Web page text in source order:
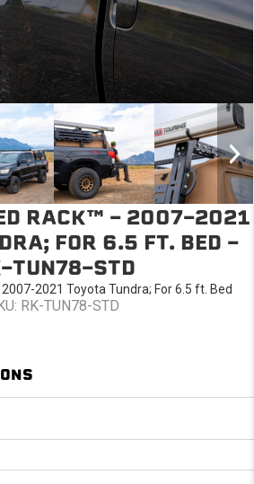
RACK™ - 2007-2021
FOR 6.5 FT. BED -
TUN78-STD
2021 Toyota Tundra; For 6.5 ft. Bed
RK-TUN78-STD